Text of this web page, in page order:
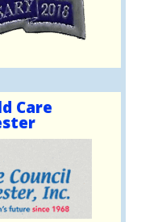
Care